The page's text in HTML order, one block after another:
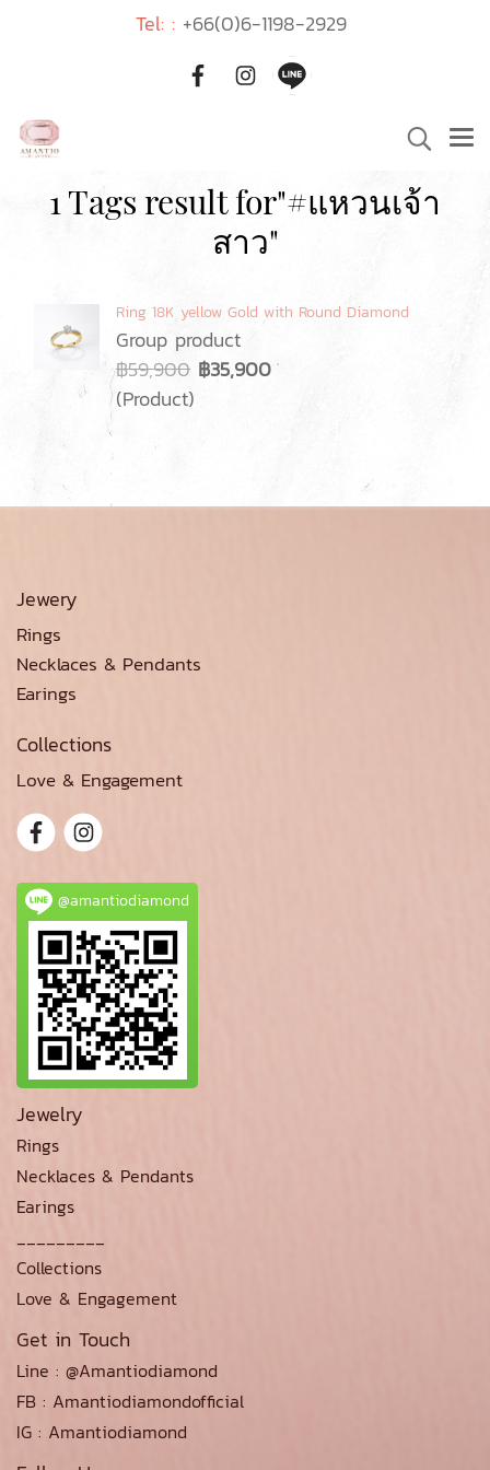
Tel: : +66(0)6-1198-2929
1 Tags result for"#แหวนเจ้า
สาว"
Ring 18K yellow Gold with Round Diamond
Group product
฿59,900 ฿35,900
(Product)
Jewery
Rings
Necklaces & Pendants
Earings
Collections
Love & Engagement
@amantiodiamond
Jewelry
Rings
Necklaces & Pendants
Earings
Collections
Love & Engagement
Get in Touch
Line : @Amantiodiamond
FB : Amantiodiamondofficial
IG : Amantiodiamond